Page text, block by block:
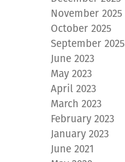
November 2025
October 2025
September 2025
June 2023
May 2023
April 2023
March 2023
February 2023
January 2023
June 2021